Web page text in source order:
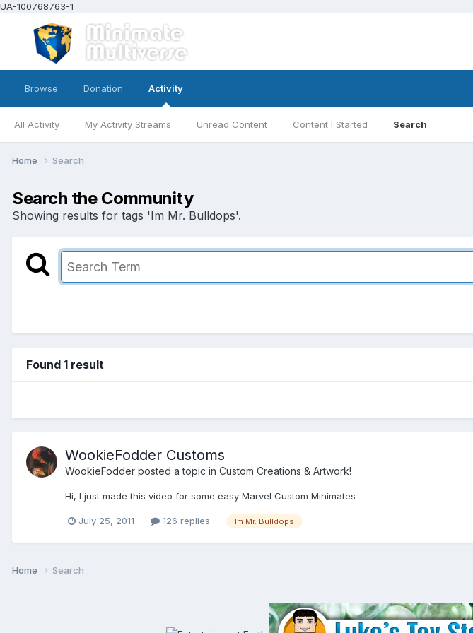
UA-100768763-1
Browse Donation Activity
All Activity My Activity Streams Unread Content Content I Started Search
Home Search
Search the Community
Showing results for tags 'Im Mr. Bulldops'.
Found 1 result
WookieFodder Customs
WookieFodder posted a topic in Custom Creations & Artwork!
Hi, I just made this video for some easy Marvel Custom Minimates
July 25, 2011 126 replies Im Mr. Bulldops
Home Search